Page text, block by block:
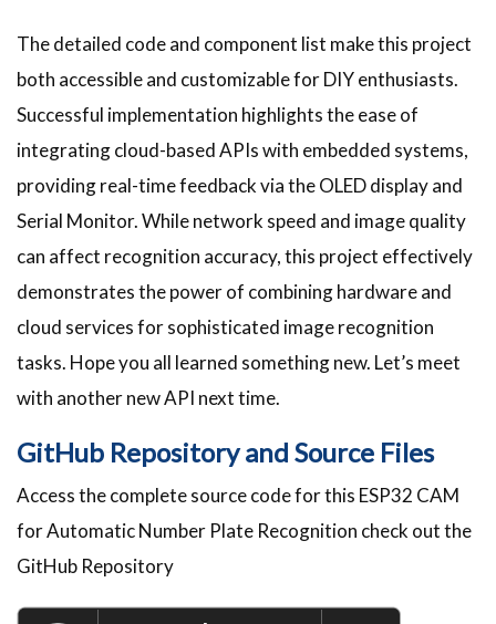
The detailed code and component list make this project
both accessible and customizable for DIY enthusiasts.
Successful implementation highlights the ease of
integrating cloud-based APIs with embedded systems,
providing real-time feedback via the OLED display and
Serial Monitor. While network speed and image quality
can affect recognition accuracy, this project effectively
demonstrates the power of combining hardware and
cloud services for sophisticated image recognition
tasks. Hope you all learned something new. Let’s meet
with another new API next time.
GitHub Repository and Source Files
Access the complete source code for this ESP32 CAM
for Automatic Number Plate Recognition check out the
GitHub Repository